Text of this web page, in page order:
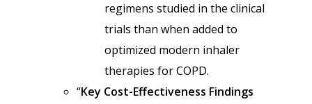
regimens studied in the clinical
trials than when added to
optimized modern inhaler
therapies for COPD.
“Key Cost-Effectiveness Findings